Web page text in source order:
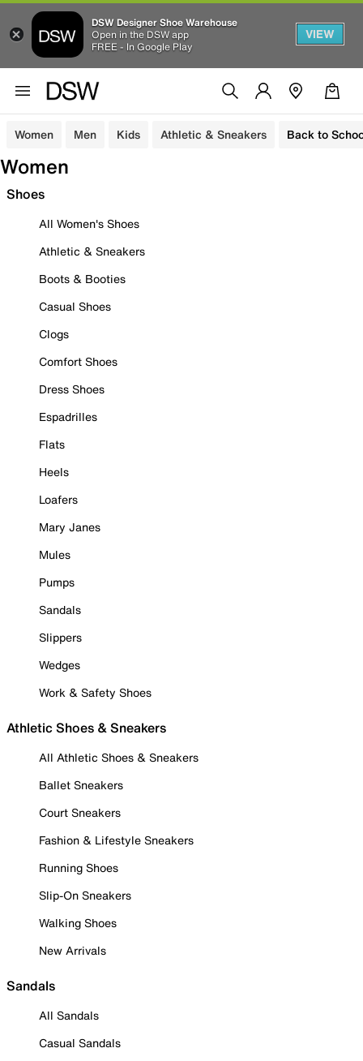
DSW Designer Shoe Warehouse
Open in the DSW app
FREE - In Google Play
VIEW
Women Men Kids Athletic & Sneakers Back to
Women
Shoes
All Women's Shoes
Athletic & Sneakers
Boots & Booties
Casual Shoes
Clogs
Comfort Shoes
Dress Shoes
Espadrilles
Flats
Heels
Loafers
Mary Janes
Mules
Pumps
Sandals
Slippers
Wedges
Work & Safety Shoes
Athletic Shoes & Sneakers
All Athletic Shoes & Sneakers
Ballet Sneakers
Court Sneakers
Fashion & Lifestyle Sneakers
Running Shoes
Slip-On Sneakers
Walking Shoes
New Arrivals
Sandals
All Sandals
Casual Sandals